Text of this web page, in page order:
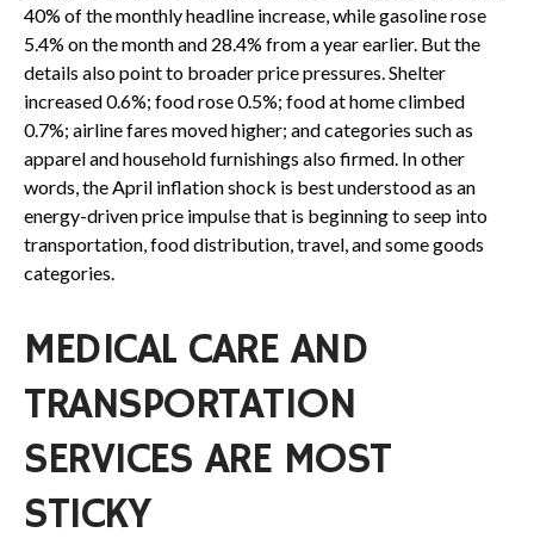
40% of the monthly headline increase, while gasoline rose
5.4% on the month and 28.4% from a year earlier. But the
details also point to broader price pressures. Shelter
increased 0.6%; food rose 0.5%; food at home climbed
0.7%; airline fares moved higher; and categories such as
apparel and household furnishings also firmed. In other
words, the April inflation shock is best understood as an
energy-driven price impulse that is beginning to seep into
transportation, food distribution, travel, and some goods
categories.
MEDICAL CARE AND
TRANSPORTATION
SERVICES ARE MOST
STICKY